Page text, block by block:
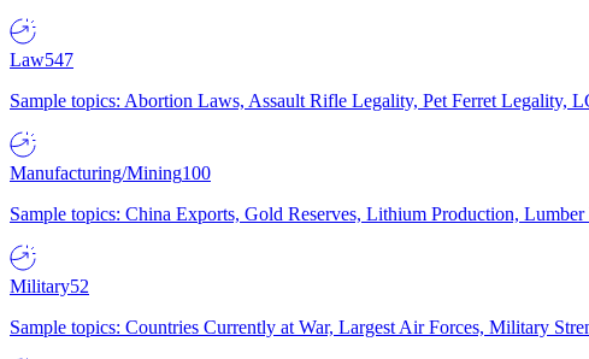
Law547
Sample topics: Abortion Laws, Assault Rifle Legality, Pet Ferret
Manufacturing/Mining100
Sample topics: China Exports, Gold Reserves, Lithium Production,
Military52
Sample topics: Countries Currently at War, Largest Air Forces, Military